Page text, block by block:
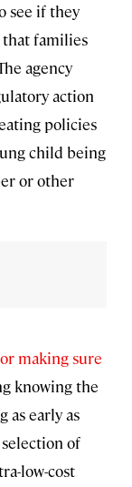
see if they
that families
agency
action
policies
child being
or other
making sure
knowing the
as early as
of
low-cost